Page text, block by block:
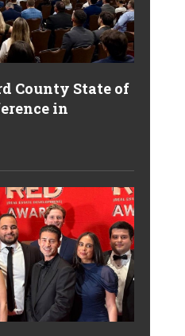
County State of
in